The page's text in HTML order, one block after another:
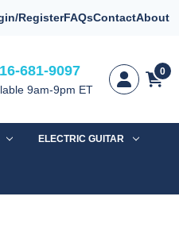
RegisterFAQsContactAbout
681-9097
9am-9pm ET
0
ELECTRIC GUITAR